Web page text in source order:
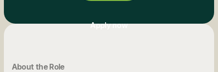
Apply now
About the Role